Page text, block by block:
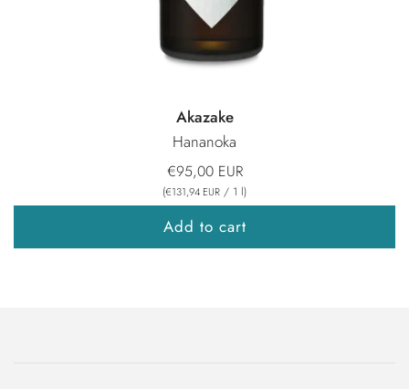
Akazake
Hananoka
€95,00 EUR
(€131,94 EUR / 1 l)
Add to cart